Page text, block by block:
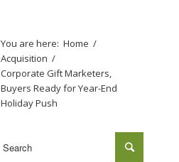
You are here: Home /
Acquisition /
Corporate Gift Marketers,
Buyers Ready for Year-End
Holiday Push